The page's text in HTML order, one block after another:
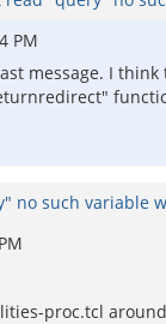
PM
message. I
no such variable
proc.tcl